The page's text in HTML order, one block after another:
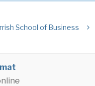
School of Business